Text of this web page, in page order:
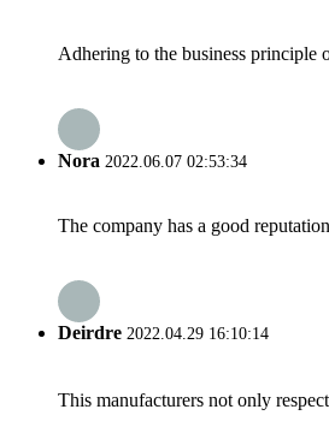
Adhering to the business principle
Nora 2022.06.07 02:53:34
The company has a good
Deirdre 2022.04.29 16:10:14
This manufacturers not only